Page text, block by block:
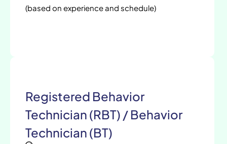
(based on experience and schedule)
Registered Behavior
Technician (RBT) / Behavior
Technician (BT)